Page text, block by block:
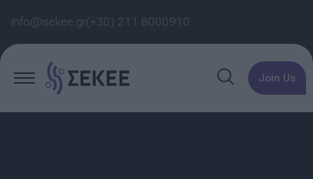
info@sekee.gr(+30) 211 8000910
Join Us